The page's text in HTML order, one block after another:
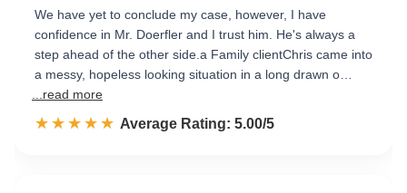
We have yet to conclude my case, however, I have
confidence in Mr. Doerfler and I trust him. He's always a
step ahead of the other side.a Family clientChris came into
a messy, hopeless looking situation in a long drawn o…
...read more
☆☆☆☆☆
★★★★★ Rated 5.0 out of 5
Average Rating: 5.00/5